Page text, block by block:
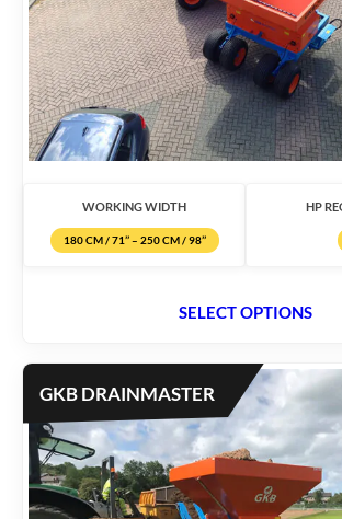
WORKING WIDTH
180 CM / 71’’ – 250 CM / 98’’
HP
SELECT OPTIONS
GKB DRAINMASTER